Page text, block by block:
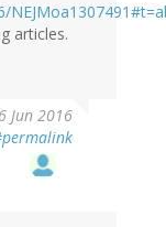
articles.
Jun 2016